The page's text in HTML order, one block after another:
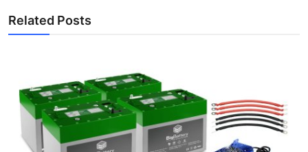
Related Posts